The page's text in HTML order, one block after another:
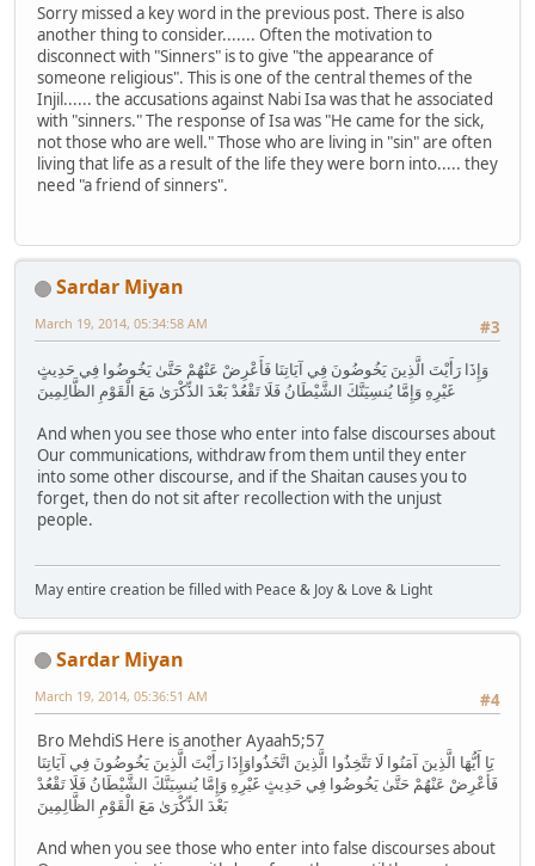
Sorry missed a key word in the previous post. There is also
another thing to consider....... Often the motivation to
disconnect with "Sinners" is to give "the appearance of
someone religious". This is one of the central themes of the
Injil...... the accusations against Nabi Isa was that he associated
with "sinners." The response of Isa was "He came for the sick,
not those who are well." Those who are living in "sin" are often
living that life as a result of the life they were born into..... they
need "a friend of sinners".
Sardar Miyan
#3
March 19, 2014, 05:34:58 AM
وَإِذَا رَأَيْتَ الَّذِينَ يَخُوضُونَ فِي آيَاتِنَا فَأَعْرِضْ عَنْهُمْ حَتَّىٰ يَخُوضُوا فِي حَدِيثٍ
غَيْرِهِ وَإِمَّا يُنسِيَنَّكَ الشَّيْطَانُ فَلَا تَقْعُدْ بَعْدَ الذِّكْرَىٰ مَعَ الْقَوْمِ الظَّالِمِينَ
And when you see those who enter into false discourses about
Our communications, withdraw from them until they enter
into some other discourse, and if the Shaitan causes you to
forget, then do not sit after recollection with the unjust
people.
May entire creation be filled with Peace & Joy & Love & Light
Sardar Miyan
#4
March 19, 2014, 05:36:51 AM
Bro MehdiS Here is another Ayaah5;57
يَا أَيُّهَا الَّذِينَ آمَنُوا لَا تَتَّخِذُوا الَّذِينَ اتَّخَذُواوَإِذَا رَأَيْتَ الَّذِينَ يَخُوضُونَ فِي آيَاتِنَا
فَأَعْرِضْ عَنْهُمْ حَتَّىٰ يَخُوضُوا فِي حَدِيثٍ غَيْرِهِ وَإِمَّا يُنسِيَنَّكَ الشَّيْطَانُ فَلَا تَقْعُدْ
بَعْدَ الذِّكْرَىٰ مَعَ الْقَوْمِ الظَّالِمِينَ
And when you see those who enter into false discourses about